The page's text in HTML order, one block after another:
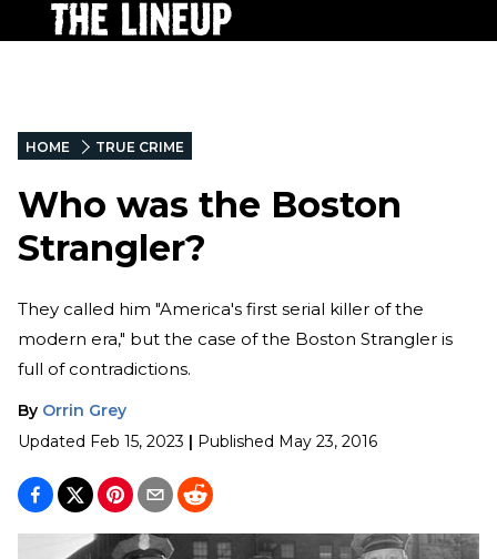
HOME TRUE CRIME
Who was the Boston
Strangler?
They called him "America's first serial killer of the
modern era," but the case of the Boston Strangler is
full of contradictions.
By Orrin Grey
Updated Feb 15, 2023 | Published May 23, 2016